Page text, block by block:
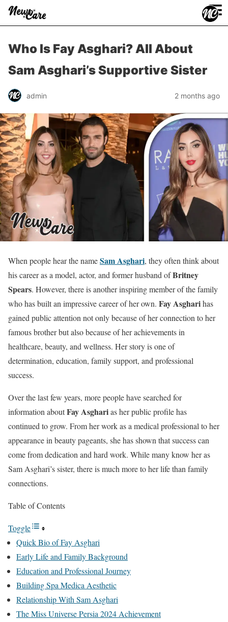
≡
Who Is Fay Asghari? All About
Sam Asghari’s Supportive Sister
admin 2 months ago
When people hear the nameSam Asghari, they often think about
his career as a model, actor, and former husband ofBritney
Spears. However, there is another inspiring member of the family
who has built an impressive career of her own. Fay Asgharihas
gained public attention not only because of her connection to her
famous brother but also because of her achievements in
healthcare, beauty, and wellness. Her story is one of
determination, education, family support, and professional
success.
Over the last few years, more people have searched for
information aboutFay Asgharias her public profile has
continued to grow. From her work as a medical professional to her
appearance in beauty pageants, she has shown that success can
come from dedication and hard work. While many know her as
Sam Asghari’s sister, there is much more to her life than family
connections.
Table of Contents
Toggle
Quick Bio of Fay Asghari
Early Life and Family Background
Education and Professional Journey
Building Spa Medica Aesthetic
Relationship With Sam Asghari
The Miss Universe Persia 2024 Achievement